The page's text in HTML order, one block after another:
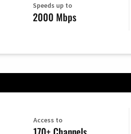
Speeds up to
2000 Mbps
Access to